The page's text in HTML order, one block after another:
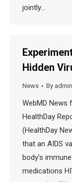
jointly…
Hidden
News By admin
WebMD News
HealthDay
(HealthDay
that an AIDS
body’s
medications